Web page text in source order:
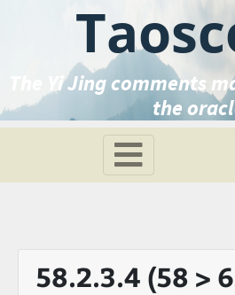
The Yi Jing comments
the
58.2.3.4 (58 >